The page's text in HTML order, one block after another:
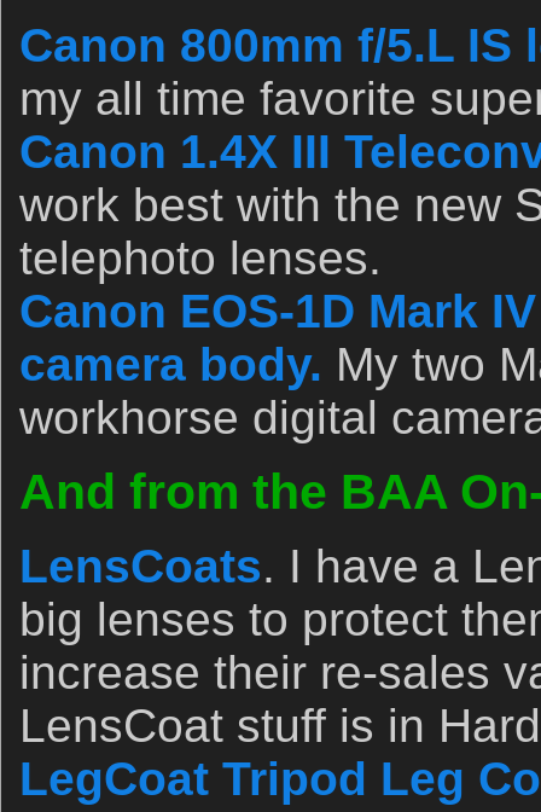
Canon 800mm f/5.L IS
my all time favorite
Canon 1.4X III
work best with the new
telephoto lenses.
Canon EOS-1D Mark
camera body. My two
workhorse digital
And from the BAA
LensCoats. I have a
big lenses to protect
increase their re-sales
LensCoat stuff is in
LegCoat Tripod Leg